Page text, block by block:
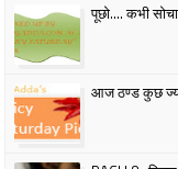
पूछो.... कभी
आज ठण्ड कुछ